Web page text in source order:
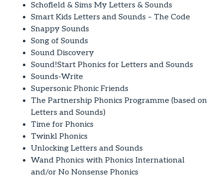
Schofield & Sims My Letters & Sounds
Smart Kids Letters and Sounds – The Code
Snappy Sounds
Song of Sounds
Sound Discovery
Sound!Start Phonics for Letters and Sounds
Sounds-Write
Supersonic Phonic Friends
The Partnership Phonics Programme (based on
Letters and Sounds)
Time for Phonics
Twinkl Phonics
Unlocking Letters and Sounds
Wand Phonics with Phonics International
and/or No Nonsense Phonics